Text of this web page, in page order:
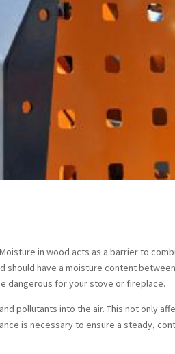
in wood acts as a barrier to
have a moisture content
dangerous for your stove or fireplace.
pollutants into the air. This not only
is necessary to ensure a steady,